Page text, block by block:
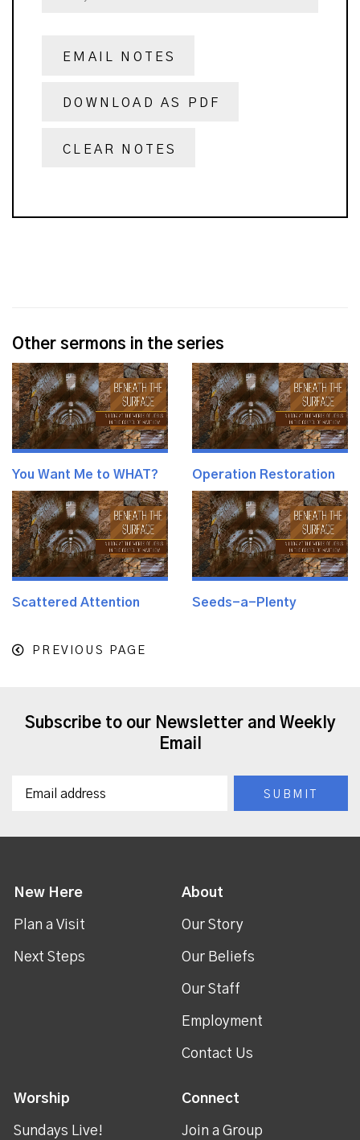
EMAIL NOTES
DOWNLOAD AS PDF
CLEAR NOTES
Other sermons in the series
You Want Me to WHAT? Operation Restoration
Scattered Attention Seeds-a-Plenty
PREVIOUS PAGE
Subscribe to our Newsletter and Weekly
Email
New Here
Plan a Visit
Next Steps
About
Our Story
Our Beliefs
Our Staff
Employment
Contact Us
Worship
Sundays Live!
Connect
Join a Group